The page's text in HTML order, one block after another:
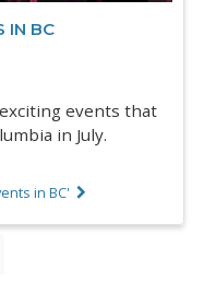
IN BC
events that
in July.
in BC'